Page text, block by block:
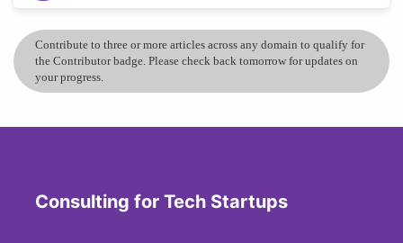
Contribute to three or more articles across any domain to qualify for
the Contributor badge. Please check back tomorrow for updates on
your progress.
Consulting for Tech Startups